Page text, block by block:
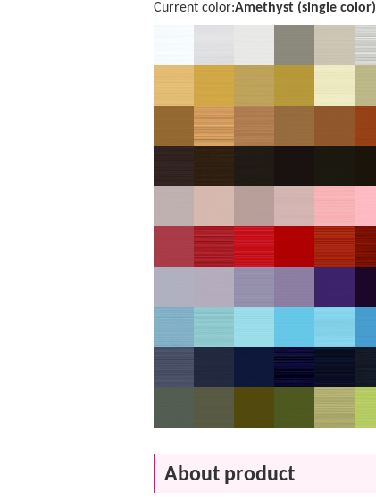
Current color:Amethyst (single color)
About product